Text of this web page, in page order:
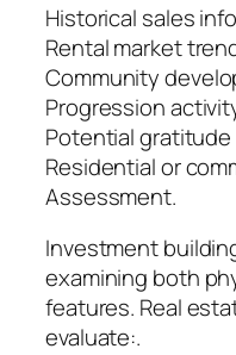
Historical sales
Rental market
Community
Progression
Potential
Residential or
Assessment.
Investment
examining both
features. Real
evaluate:.